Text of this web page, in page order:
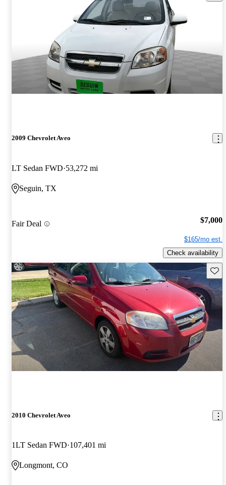
2009 Chevrolet Aveo
LT Sedan FWD 53,272 mi
Seguin, TX
Fair Deal $7,000
$165/mo est.
Check availability
2010 Chevrolet Aveo
1LT Sedan FWD 107,401 mi
Longmont, CO